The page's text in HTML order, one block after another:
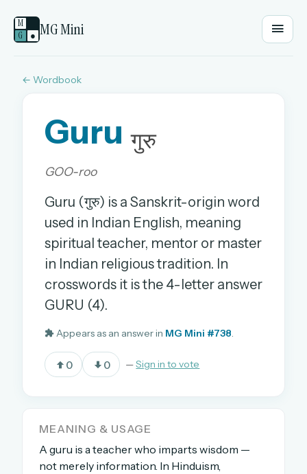
M
G
● MG Mini
EMAIL OR USERNAME
PASSWORD
OR
OR USE A MAGIC LINK
EMAIL ADDRESS
Email me a link
Forgot password?
← Wordbook
Guru गुरु
GOO-roo
Guru (गुरु) is a Sanskrit-origin word
used in Indian English, meaning
spiritual teacher, mentor or master
in Indian religious tradition. In
crosswords it is the 4-letter answer
GURU (4).
Appears as an answer in MG Mini #738.
0 0 —Sign in to vote
MEANING & USAGE
A guru is a teacher who imparts wisdom —
not merely information. In Hinduism,